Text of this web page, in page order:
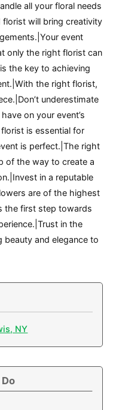
all your floral needs
will bring creativity
event
only the right florist can
the key to achieving
the right florist,
underestimate
on your event’s
is essential for
is perfect.|The right
of the way to create a
in a reputable
are of the highest
the first step towards
in the
and elegance to
NY